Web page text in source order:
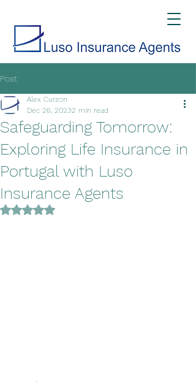
Post
Safeguarding Tomorrow:
Exploring Life Insurance in
Portugal with Luso
Insurance Agents
Alex Curzon
Dec 26, 20232 min read
Rated NaN out of 5 stars.